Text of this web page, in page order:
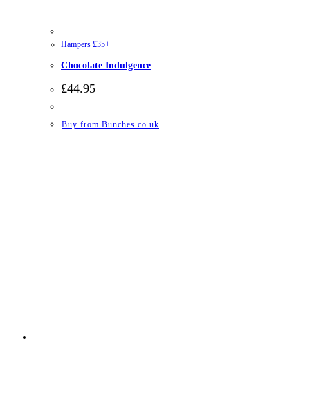
Hampers £35+
Chocolate Indulgence
£44.95
Buy from Bunches.co.uk